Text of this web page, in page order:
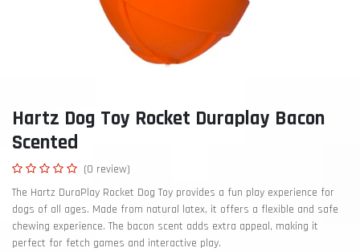
Hartz Dog Toy Rocket Duraplay Bacon
Scented
(0 review)
The Hartz DuraPlay Rocket Dog Toy provides a fun play experience for
dogs of all ages. Made from natural latex, it offers a flexible and safe
chewing experience. The bacon scent adds extra appeal, making it
perfect for fetch games and interactive play.